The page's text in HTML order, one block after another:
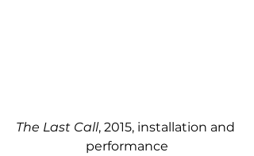
The Last Call, 2015, installation and
performance